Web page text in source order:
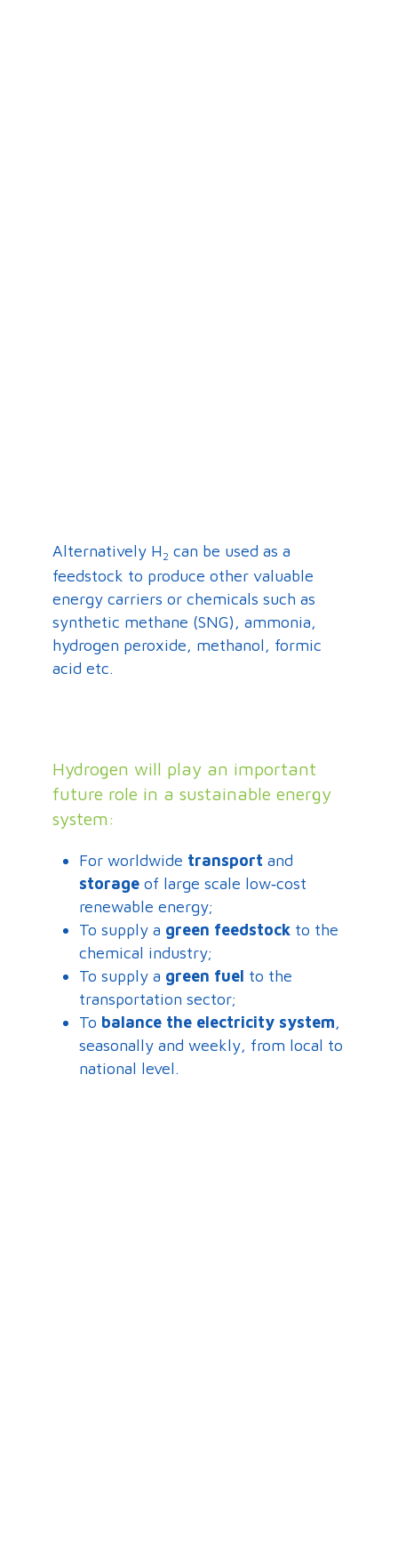
Alternatively H 2 can be used as a
feedstock to produce other valuable
energy carriers or chemicals such as
synthetic methane (SNG), ammonia,
hydrogen peroxide, methanol, formic
acid etc.
Hydrogen will play an important
future role in a sustainable energy
system:
For worldwide transport and
storageof large scale low‐cost
renewable energy;
To supply a green feedstock to the
chemical industry;
To supply a green fuel to the
transportation sector;
To balance the electricity system,
seasonally and weekly, from local to
national level.